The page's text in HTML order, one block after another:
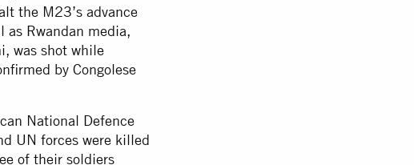
the M23’s advance
as Rwandan media,
was shot while
by Congolese
National Defence
UN forces were killed
of their soldiers